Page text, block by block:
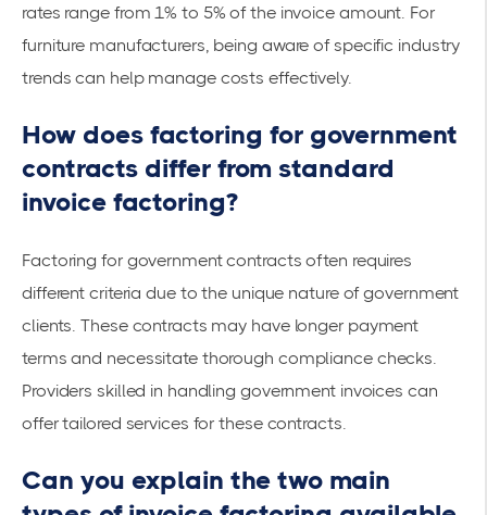
rates range from 1% to 5% of the invoice amount. For
furniture manufacturers, being aware of specific industry
trends can help manage costs effectively.
How does factoring for government
contracts differ from standard
invoice factoring?
Factoring for government contracts often requires
different criteria due to the unique nature of government
clients. These contracts may have longer payment
terms and necessitate thorough compliance checks.
Providers skilled in handling government invoices can
offer tailored services for these contracts.
Can you explain the two main